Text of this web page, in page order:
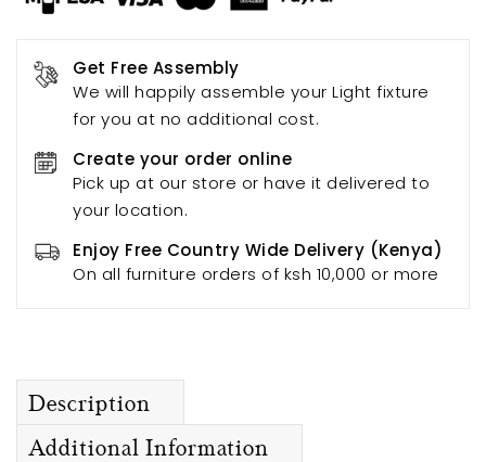
Get Free Assembly
We will happily assemble your Light fixture
for you at no additional cost.
Create your order online
Pick up at our store or have it delivered to
your location.
Enjoy Free Country Wide Delivery (Kenya)
On all furniture orders of ksh 10,000 or more
Description
Additional Information